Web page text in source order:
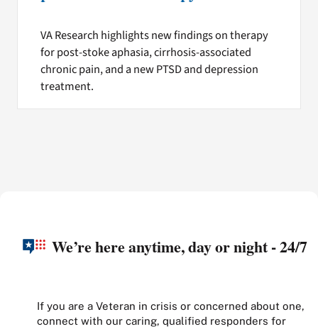
VA Research highlights new findings on therapy
for post-stoke aphasia, cirrhosis-associated
chronic pain, and a new PTSD and depression
treatment.
We’re here anytime, day or night - 24/7
If you are a Veteran in crisis or concerned about one,
connect with our caring, qualified responders for